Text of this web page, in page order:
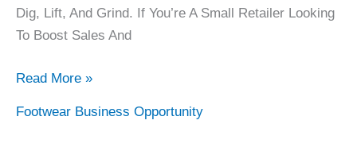
Dig, Lift, And Grind. If You’re A Small Retailer Looking
To Boost Sales And
Read More »
Footwear Business Opportunity